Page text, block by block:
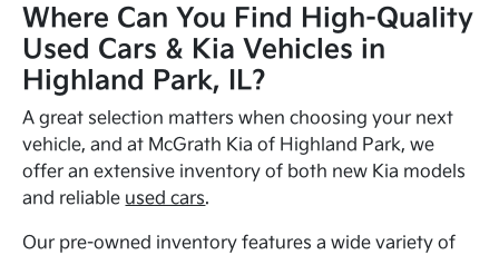
Where Can You Find High-Quality
Used Cars & Kia Vehicles in
Highland Park, IL?
A great selection matters when choosing your next
vehicle, and at McGrath Kia of Highland Park, we
offer an extensive inventory of both new Kia models
and reliable used cars.
Our pre-owned inventory features a wide variety of